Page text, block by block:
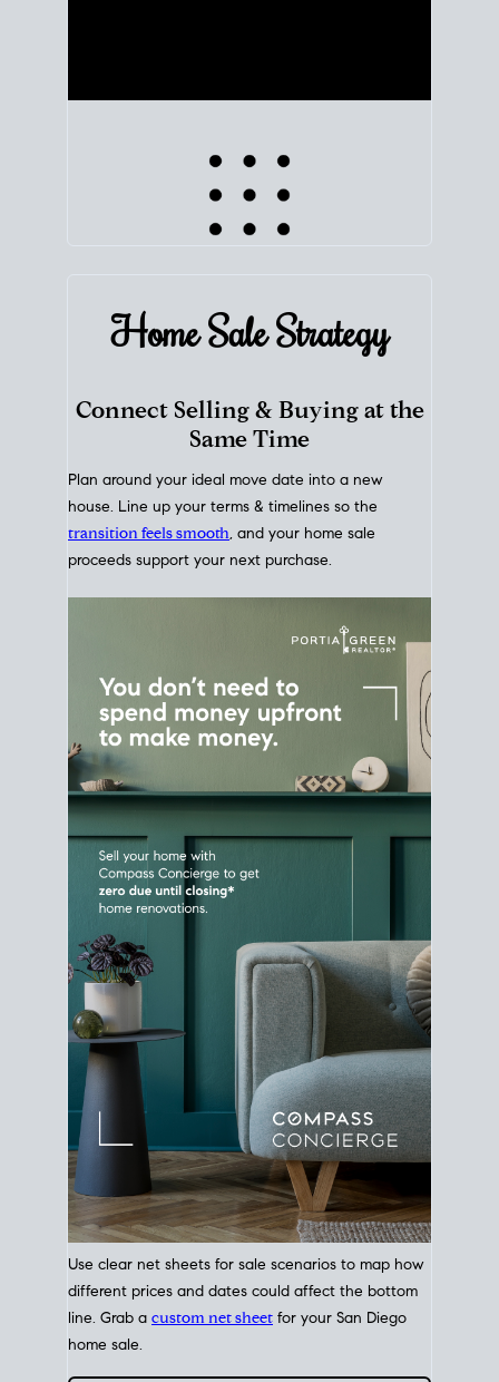
Home Sale Strategy
Same Time
Plan around your ideal move date into a new
house. Line up your terms & timelines so the
transition feels smooth , and your home sale
proceeds support your next purchase.